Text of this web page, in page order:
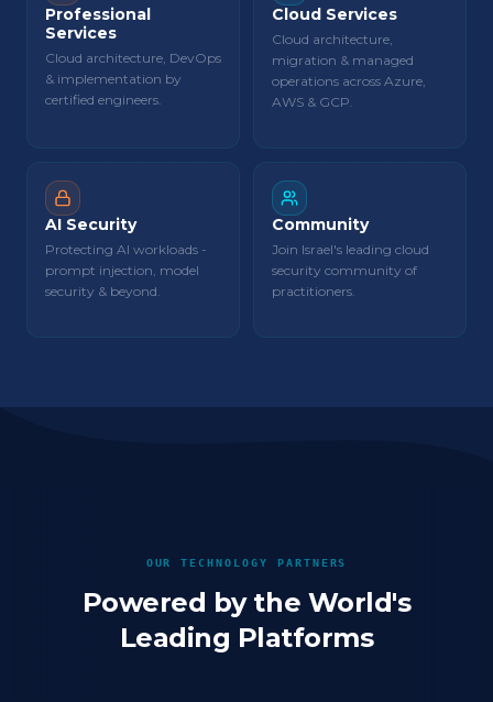
Professional
Services
Cloud architecture, DevOps
& implementation by
certified engineers.
Cloud Services
Cloud architecture,
migration & managed
operations across Azure,
AWS & GCP.
AI Security
Protecting AI workloads -
prompt injection, model
security & beyond.
Community
Join Israel's leading cloud
security community of
practitioners.
OUR TECHNOLOGY PARTNERS
Powered by the World's
Leading Platforms